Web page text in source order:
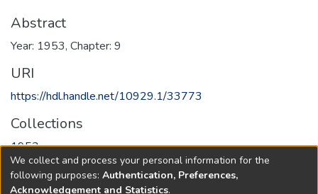
Abstract
Year: 1953, Chapter: 9
URI
https://hdl.handle.net/10929.1/33773
Collections
1953
Full item page
We collect and process your personal information for the
following purposes: Authentication, Preferences,
Acknowledgement and Statistics.